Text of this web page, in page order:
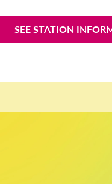
SEE STATION